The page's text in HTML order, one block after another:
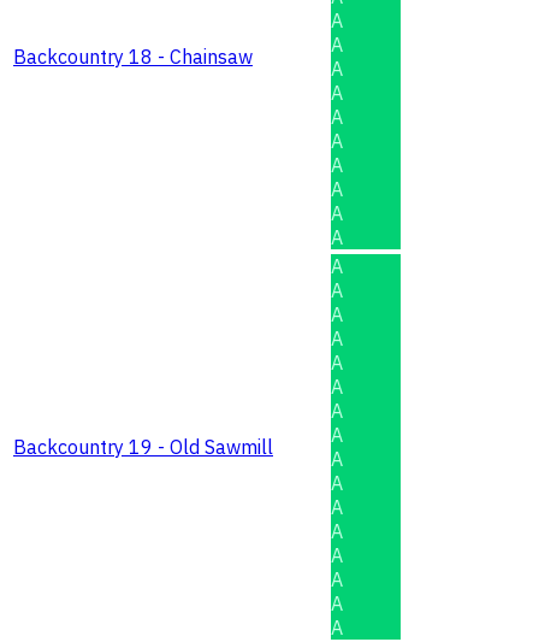
Backcountry 18 - Chainsaw
A
A
A
A
A
A
A
A
A
A
Backcountry 19 - Old Sawmill
A
A
A
A
A
A
A
A
A
A
A
A
A
A
A
A